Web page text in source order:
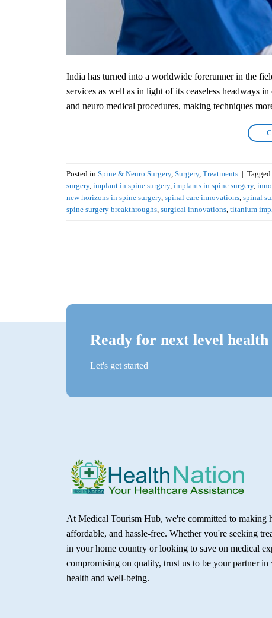
India has turned into a worldwide forerunner in the
services as well as in light of its ceaseless headways
and neuro medical procedures, making techniques
Posted in Spine & Neuro Surgery, Surgery, Treatments | Tagged
surgery, implant in spine surgery, implants in spine surgery,
new horizons in spine surgery, spinal care innovations, spinal
spine surgery breakthroughs, surgical innovations, titanium
Ready for next level health
Let's get started
At Medical Tourism Hub, we're committed to making
affordable, and hassle-free. Whether you're seeking
in your home country or looking to save on medical
compromising on quality, trust us to be your partner
health and well-being.